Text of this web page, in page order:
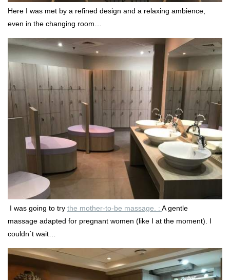
Here I was met by a refined design and a relaxing ambience,
even in the changing room…
I was going to try the mother-to-be massage. : A gentle
massage adapted for pregnant women (like I at the moment). I
couldn´t wait…